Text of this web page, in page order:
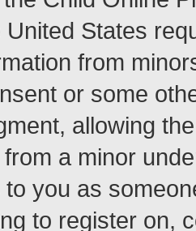
United States
from
or some
allowing
a minor
you as
to register on,